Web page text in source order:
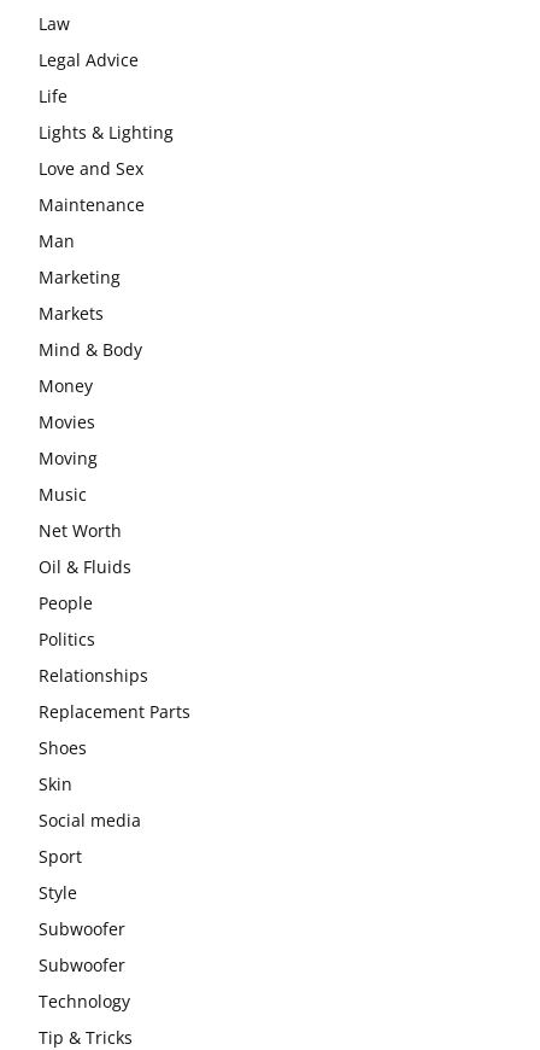
Law
Legal Advice
Life
Lights & Lighting
Love and Sex
Maintenance
Man
Marketing
Markets
Mind & Body
Money
Movies
Moving
Music
Net Worth
Oil & Fluids
People
Politics
Relationships
Replacement Parts
Shoes
Skin
Social media
Sport
Style
Subwoofer
Subwoofer
Technology
Tip & Tricks